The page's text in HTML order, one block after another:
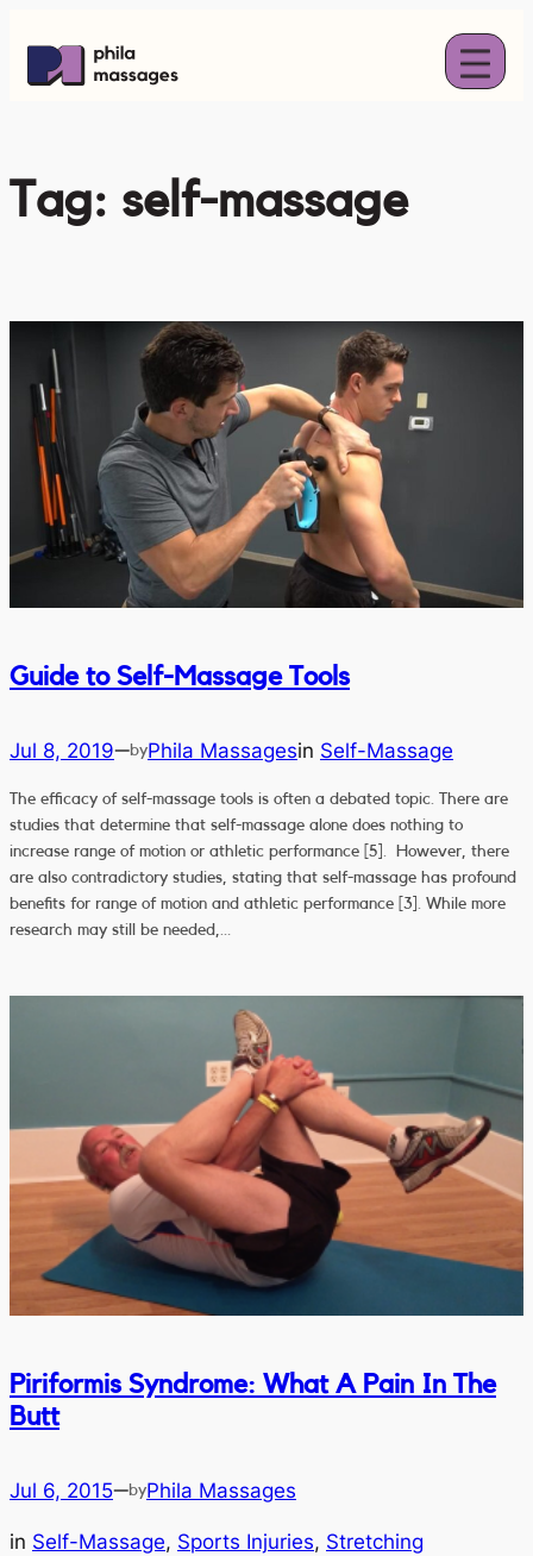
content
Tag: self-massage
Guide to Self-Massage Tools
Jul 8, 2019—byPhila Massagesin Self-Massage
The efficacy of self-massage tools is often a debated topic. There are
studies that determine that self-massage alone does nothing to
increase range of motion or athletic performance [5]. However, there
are also contradictory studies, stating that self-massage has profound
benefits for range of motion and athletic performance [3]. While more
research may still be needed,…
Piriformis Syndrome: What A Pain In The
Butt
Jul 6, 2015—byPhila Massages
in Self-Massage, Sports Injuries, Stretching